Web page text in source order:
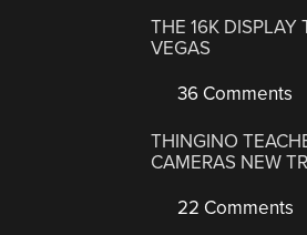
THE 16K DISPLAY
VEGAS
36 Comments
THINGINO
CAMERAS NEW
22 Comments